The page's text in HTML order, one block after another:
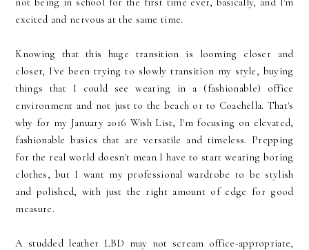
excited and nervous at the same time.
Knowing that this huge transition is looming closer and
closer, I've been trying to slowly transition my style, buying
things that I could see wearing in a (fashionable) office
environment and not just to the beach or to Coachella. That's
why for my January 2016 Wish List, I'm focusing on elevated,
fashionable basics that are versatile and timeless. Prepping
for the real world doesn't mean I have to start wearing boring
clothes, but I want my professional wardrobe to be stylish
and polished, with just the right amount of edge for good
measure.
A studded leather LBD may not scream office-appropriate,